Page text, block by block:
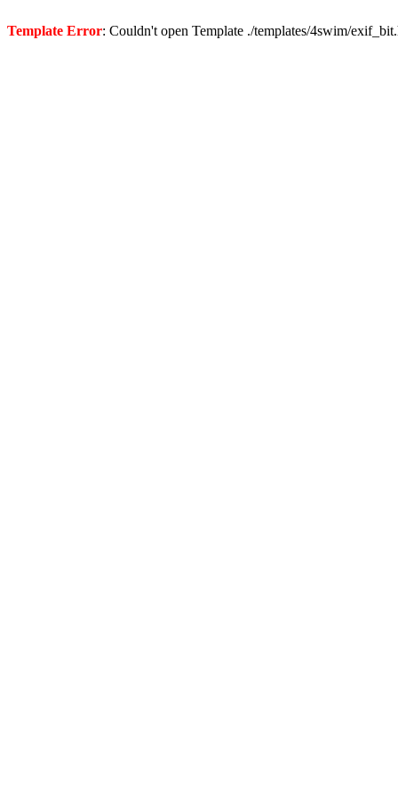
Template Error: Couldn't open Template ./templates/4swim/